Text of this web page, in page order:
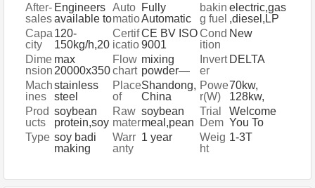
After-
sales
Servi
ce
Provi
ded
Engineers
available to
service
machinery
overseas
Auto
matio
n
Fully
Automatic
bakin
g fuel
electric,gas
,diesel,LP
G
Capa
city
120-
150kg/h,20
0-
300kg/h,50
0-800kg/h
Certif
icatio
n
CE BV ISO
9001
Cond
ition
New
Dime
nsion
(L*W*
H)
max
20000x350
0x4300mm
Flow
chart
mixing
powder—
extrusion
and puffing
—packing
Invert
er
Bran
d
DELTA
Mach
ines
Mater
ials
stainless
steel
Place
of
Origi
n
Shandong,
China
Powe
r(W)
70kw,
128kw,
170kw
Prod
ucts
soybean
protein,soy
a
nuggets,ve
getable
Raw
mater
ials
soybean
meal,pean
ut meal ect
Trial
Dem
onstr
ation
Welcome
You To
Visit Us At
Any Time
Demonstrat
Type soy badi
making
nuggets
Warr
anty
1 year
Weig
ht
1-3T